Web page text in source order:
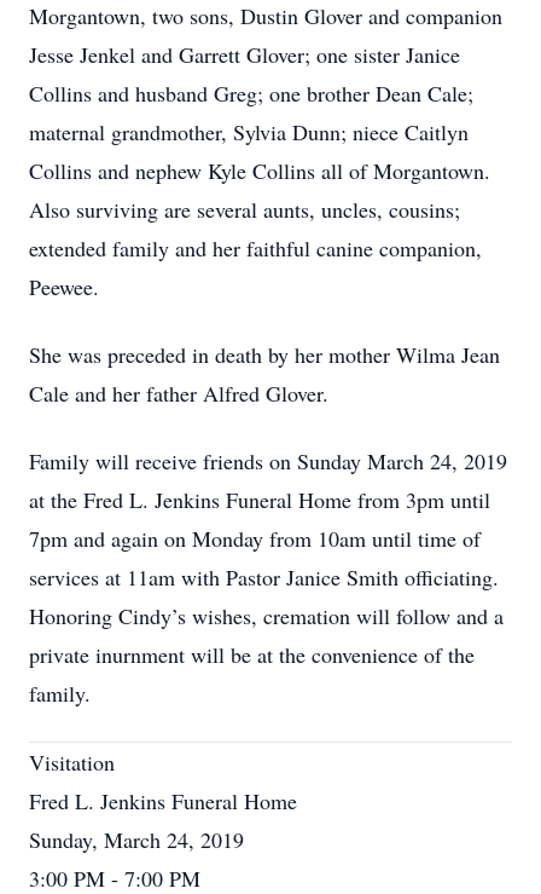
Morgantown, two sons, Dustin Glover and companion
Jesse Jenkel and Garrett Glover; one sister Janice
Collins and husband Greg; one brother Dean Cale;
maternal grandmother, Sylvia Dunn; niece Caitlyn
Collins and nephew Kyle Collins all of Morgantown.
Also surviving are several aunts, uncles, cousins;
extended family and her faithful canine companion,
Peewee.
She was preceded in death by her mother Wilma Jean
Cale and her father Alfred Glover.
Family will receive friends on Sunday March 24, 2019
at the Fred L. Jenkins Funeral Home from 3pm until
7pm and again on Monday from 10am until time of
services at 11am with Pastor Janice Smith officiating.
Honoring Cindy’s wishes, cremation will follow and a
private inurnment will be at the convenience of the
family.
Visitation
Fred L. Jenkins Funeral Home
Sunday, March 24, 2019
3:00 PM - 7:00 PM